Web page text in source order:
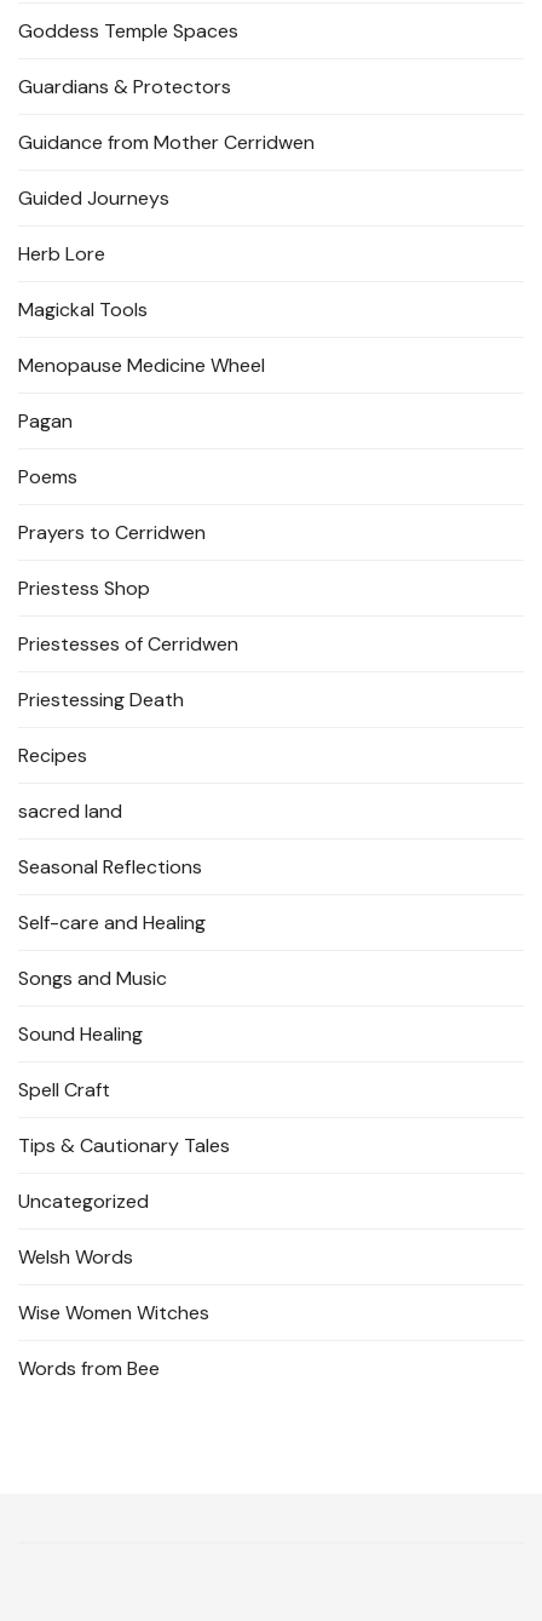
Goddess Temple Spaces
Guardians & Protectors
Guidance from Mother Cerridwen
Guided Journeys
Herb Lore
Magickal Tools
Menopause Medicine Wheel
Pagan
Poems
Prayers to Cerridwen
Priestess Shop
Priestesses of Cerridwen
Priestessing Death
Recipes
sacred land
Seasonal Reflections
Self-care and Healing
Songs and Music
Sound Healing
Spell Craft
Tips & Cautionary Tales
Uncategorized
Welsh Words
Wise Women Witches
Words from Bee